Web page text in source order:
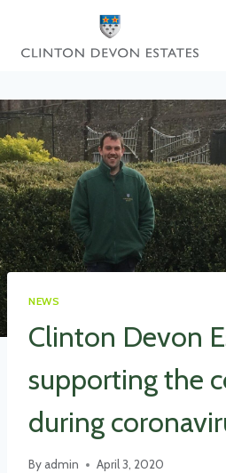
content
NEWS
Clinton Devon
supporting the
during
By admin April 3, 2020